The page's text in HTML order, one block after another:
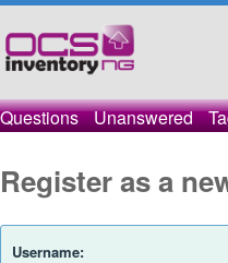
Questions Unanswered
Register as a
Username: